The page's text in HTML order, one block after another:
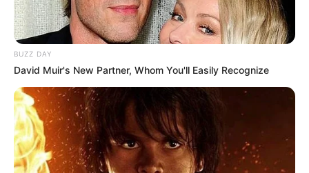
dance and can often express herself through
movement. Her versatility extends to
playing the piano, showcasing her artistic
side.
BUZZ DAY
David Muir's New Partner, Whom You'll Easily Recognize